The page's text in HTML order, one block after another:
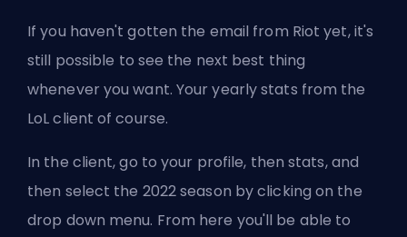
If you haven't gotten the email from Riot yet, it's
still possible to see the next best thing
whenever you want. Your yearly stats from the
LoL client of course.
In the client, go to your profile, then stats, and
then select the 2022 season by clicking on the
drop down menu. From here you'll be able to